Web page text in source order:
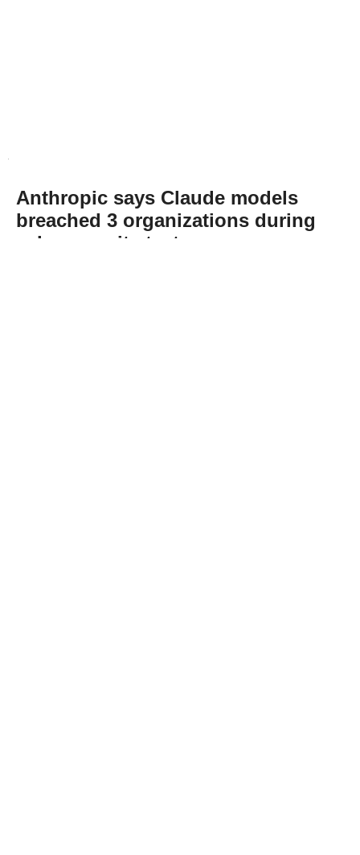
Anthropic says Claude models
breached 3 organizations during
cybersecurity tests